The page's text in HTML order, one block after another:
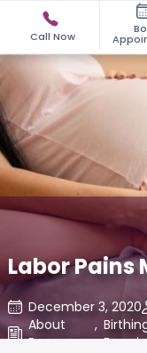
Call Now
Labor Pains
December 3, 2020
About
Pregnancy
,